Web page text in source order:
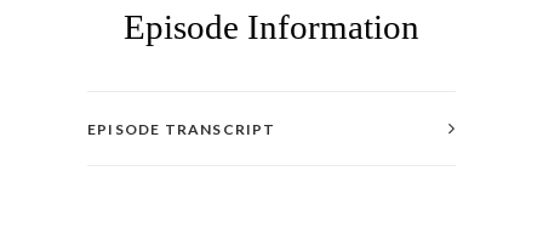
Episode Information
EPISODE TRANSCRIPT